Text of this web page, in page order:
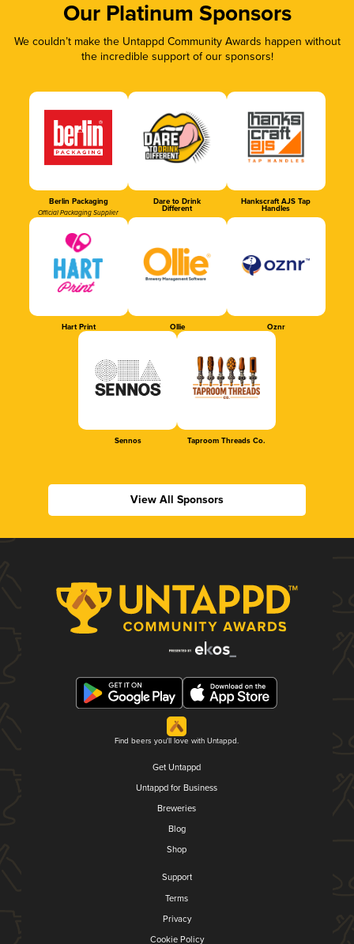
Our Platinum Sponsors
We couldn’t make the Untappd Community Awards happen without
the incredible support of our sponsors!
Berlin Packaging
Official Packaging Supplier
Dare to Drink
Different
Hankscraft AJS Tap
Handles
Hart Print Ollie Oznr
Sennos Taproom Threads Co.
View All Sponsors
Find beers you'll love with Untappd.
Get Untappd
Untappd for Business
Breweries
Blog
Shop
Support
Terms
Privacy
Cookie Policy